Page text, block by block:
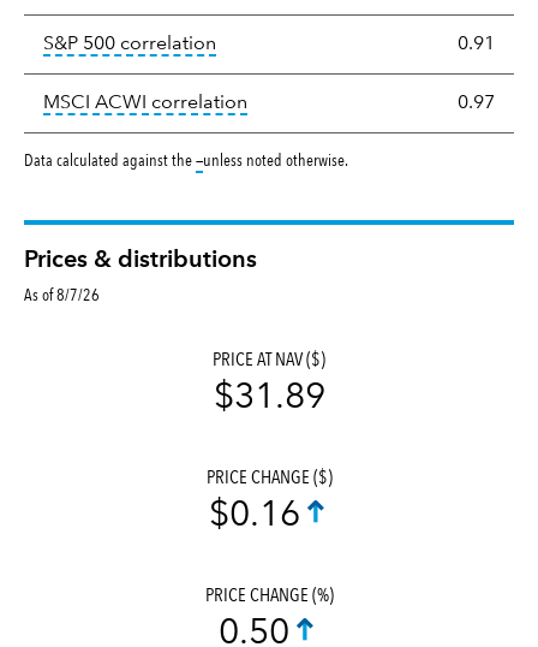
S&P 500 correlation Correlation describes the
0.91
MSCI ACWI correlation Correlation describes
0.97
Data calculated against the—tooltip:
unless noted otherwise.
Prices & distributions
As of 8/7/26
PRICE AT NAV ($)
$31.89
PRICE CHANGE ($)
$0.16
PRICE CHANGE (%)
0.50